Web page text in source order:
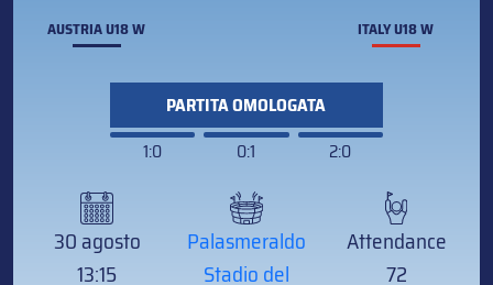
AUSTRIA U18 W ITALY U18 W
PARTITA OMOLOGATA
1:0
0:1 2:0
30 agosto
13:15
Palasmeraldo
Stadio del
Attendance
72